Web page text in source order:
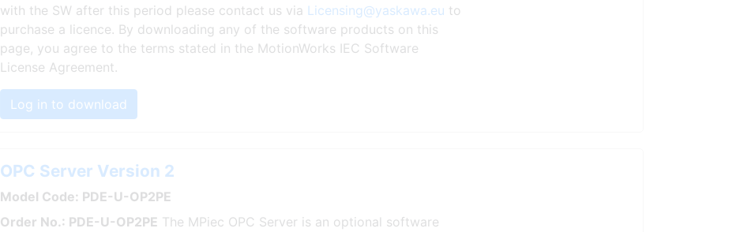
with the SW after this period please contact us via Licensing@yaskawa.eu to
purchase a licence. By downloading any of the software products on this
page, you agree to the terms stated in the MotionWorks IEC Software
License Agreement.
Log in to download
OPC Server Version 2
Model Code: PDE-U-OP2PE
Order No.: PDE-U-OP2PE The MPiec OPC Server is an optional software